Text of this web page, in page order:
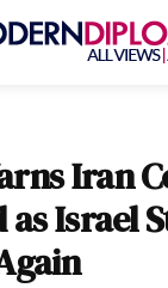
Iran
as Israel